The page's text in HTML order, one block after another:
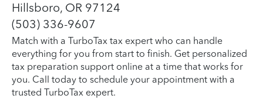
Hillsboro, OR 97124
(503) 336-9607
Match with a TurboTax tax expert who can handle
everything for you from start to finish. Get personalized
tax preparation support online at a time that works for
you. Call today to schedule your appointment with a
trusted TurboTax expert.